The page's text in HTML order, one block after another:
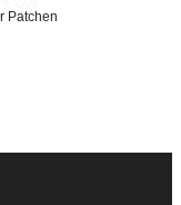
Patchen